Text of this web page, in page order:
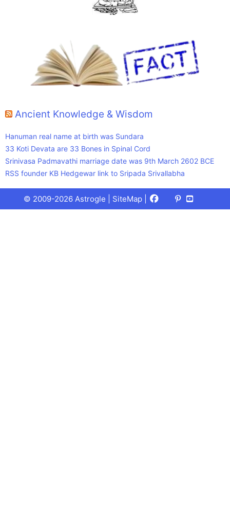
Ancient Knowledge & Wisdom
Hanuman real name at birth was Sundara
33 Koti Devata are 33 Bones in Spinal Cord
Srinivasa Padmavathi marriage date was 9th March 2602 BCE
RSS founder KB Hedgewar link to Sripada Srivallabha
© 2009-2026 Astrogle | SiteMap Facebook
X
(Twitter)
Pinterest